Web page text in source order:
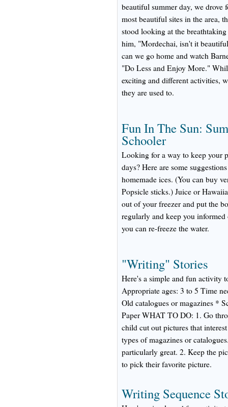
beautiful summer day, we drove
most beautiful sites in the area,
stood looking at the
him, "Mordechai, isn't it
can we go home and watch
"Do Less and Enjoy More."
exciting and different activities,
they are used to.
Fun In The Sun:
Schooler
Looking for a way to keep your
days? Here are some
homemade ices. (You can buy
Popsicle sticks.) Juice or
out of your freezer and put the
regularly and keep you
you can re-freeze the water.
"Writing" Stories
Here's a simple and fun activity
Appropriate ages: 3 to 5 Time
Old catalogues or magazines *
Paper WHAT TO DO: 1. Go
child cut out pictures that
types of magazines or
particularly great. 2. Keep the
to pick their favorite picture.
Writing Sequence